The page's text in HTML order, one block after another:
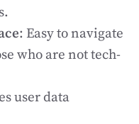
: Easy to navigate
who are not tech-
user data